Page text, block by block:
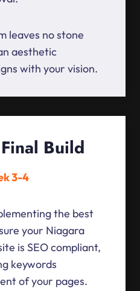
leaves no stone
aesthetic
with your vision.
Build
3-4
the best
your Niagara
is SEO compliant,
keywords
of your pages.